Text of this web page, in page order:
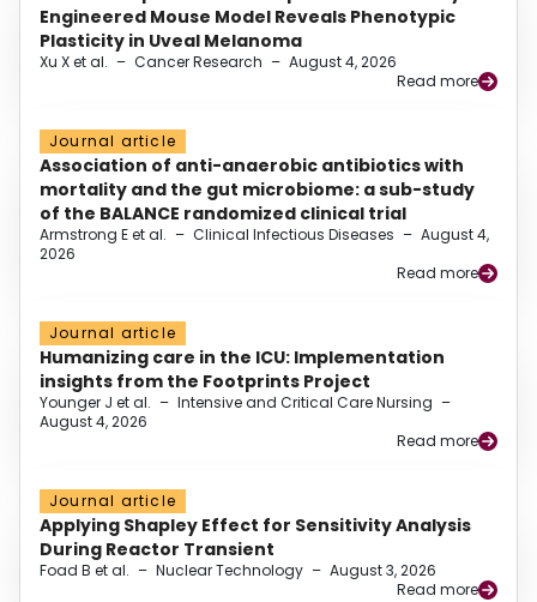
Engineered Mouse Model Reveals Phenotypic
Plasticity in Uveal Melanoma
Xu X et al. – Cancer Research – August 4, 2026
Read more
Journal article
Association of anti-anaerobic antibiotics with
mortality and the gut microbiome: a sub-study
of the BALANCE randomized clinical trial
Armstrong E et al. – Clinical Infectious Diseases – August 4,
2026
Read more
Journal article
Humanizing care in the ICU: Implementation
insights from the Footprints Project
Younger J et al. – Intensive and Critical Care Nursing –
August 4, 2026
Read more
Journal article
Applying Shapley Effect for Sensitivity Analysis
During Reactor Transient
Foad B et al. – Nuclear Technology – August 3, 2026
Read more